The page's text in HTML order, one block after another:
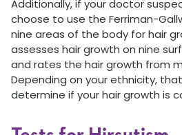
Additionally, if your doctor
choose to use the Ferriman-
nine areas of the body for hair
assesses hair growth on nine
and rates the hair growth from
Depending on your ethnicity,
determine if your hair growth is